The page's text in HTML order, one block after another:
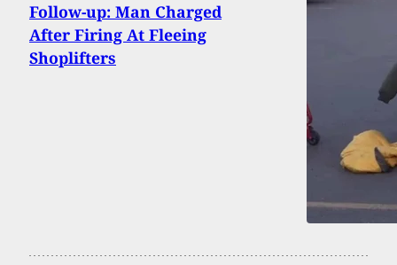
Follow-up: Man Charged
After Firing At Fleeing
Shoplifters